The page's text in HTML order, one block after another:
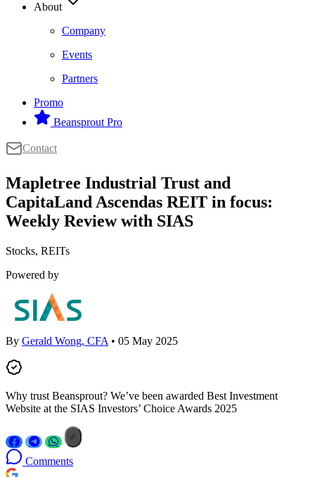
About
Company
Events
Partners
Promo
Beansprout Pro
Contact
Mapletree Industrial Trust and
CapitaLand Ascendas REIT in focus:
Weekly Review with SIAS
Stocks, REITs
Powered by
By Gerald Wong, CFA • 05 May 2025
Why trust Beansprout? We’ve been awarded Best Investment
Website at the SIAS Investors’ Choice Awards 2025
Comments